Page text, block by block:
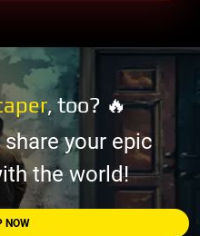
, too? 🔥
your epic
the world!
NOW